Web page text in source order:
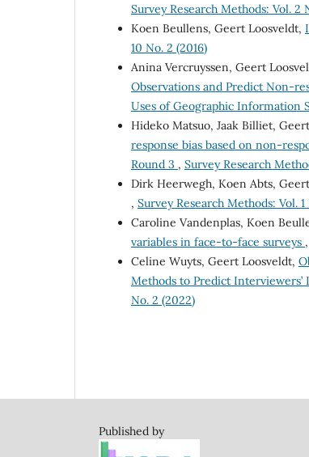
Survey Research Methods: Vol. 2
Koen Beullens, Geert Loosveldt,
10 No. 2 (2016)
Anina Vercruyssen, Geert
Observations and Predict Non-
Uses of Geographic Information
Hideko Matsuo, Jaak Billiet,
response bias based on non-
Round 3 , Survey Research
Dirk Heerwegh, Koen Abts,
, Survey Research Methods: Vol. 1
Caroline Vandenplas, Koen
variables in face-to-face surveys ,
Celine Wuyts, Geert Loosveldt,
Methods to Predict
No. 2 (2022)
Published by